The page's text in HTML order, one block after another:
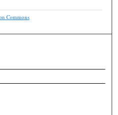
Commons